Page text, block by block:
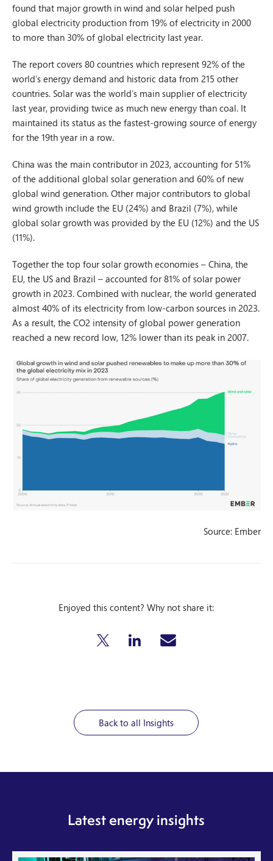
found that major growth in wind and solar helped push
global electricity production from 19% of electricity in 2000
to more than 30% of global electricity last year.
The report covers 80 countries which represent 92% of the
world’s energy demand and historic data from 215 other
countries. Solar was the world’s main supplier of electricity
last year, providing twice as much new energy than coal. It
maintained its status as the fastest-growing source of energy
for the 19th year in a row.
China was the main contributor in 2023, accounting for 51%
of the additional global solar generation and 60% of new
global wind generation. Other major contributors to global
wind growth include the EU (24%) and Brazil (7%), while
global solar growth was provided by the EU (12%) and the US
(11%).
Together the top four solar growth economies – China, the
EU, the US and Brazil – accounted for 81% of solar power
growth in 2023. Combined with nuclear, the world generated
almost 40% of its electricity from low-carbon sources in 2023.
As a result, the CO2 intensity of global power generation
reached a new record low, 12% lower than its peak in 2007.
Source: Ember
Enjoyed this content? Why not share it:
Back to all Insights
Latest energy insights